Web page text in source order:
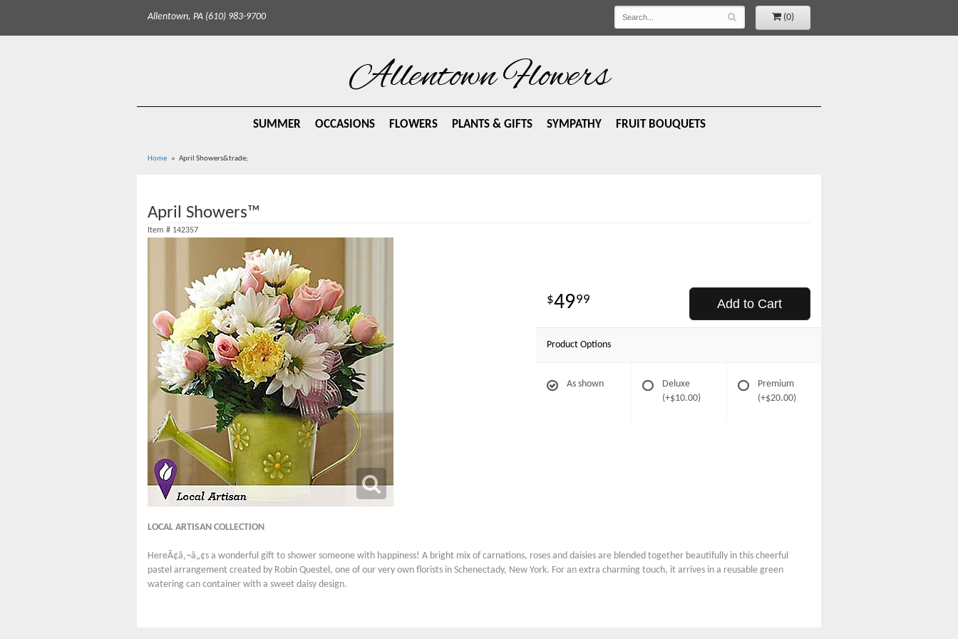
Allentown, PA (610) 983-9700 (0)
Allentown Flowers
SUMMER OCCASIONS FLOWERS PLANTS & GIFTS SYMPATHY FRUIT BOUQUETS
Home April Showers&trade;
April Showers™
Item # 142357
4999 Add to Cart
Product Options
As shown
Deluxe
(+$10.00)
Premium
(+$20.00)
LOCAL ARTISAN COLLECTION
HereÃ¢â‚¬â„¢s a wonderful gift to shower someone with happiness! A bright mix of carnations, roses and daisies are blended together beautifully in this cheerful
pastel arrangement created by Robin Questel, one of our very own florists in Schenectady, New York. For an extra charming touch, it arrives in a reusable green
watering can container with a sweet daisy design.